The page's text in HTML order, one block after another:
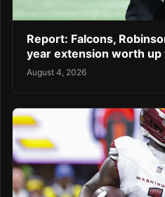
Report: Falcons,
year extension worth up
August 4, 2026